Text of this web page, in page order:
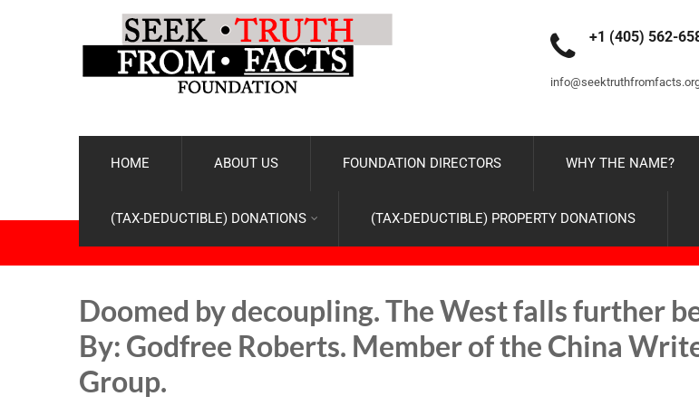
+1 (405) 562-
HOME ABOUT US FOUNDATION DIRECTORS WHY THE NAME?
(TAX-DEDUCTIBLE) DONATIONS (TAX-DEDUCTIBLE) PROPERTY DONATIONS
Doomed by decoupling. The West falls further
By: Godfree Roberts. Member of the China
Group.